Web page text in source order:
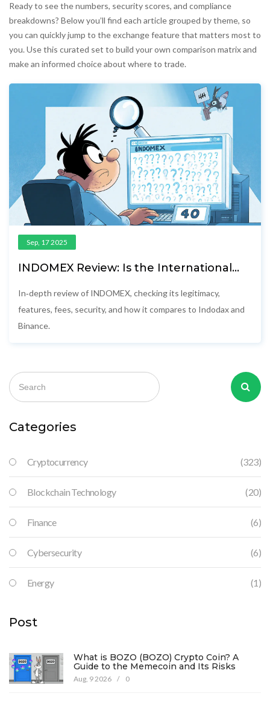
Ready to see the numbers, security scores, and compliance
breakdowns? Below you’ll find each article grouped by theme, so
you can quickly jump to the exchange feature that matters most to
you. Use this curated set to build your own comparison matrix and
make an informed choice about where to trade.
Sep, 17 2025
INDOMEX Review: Is the International
Competitive?
In‑depth review of INDOMEX, checking its legitimacy,
features, fees, security, and how it compares to Indodax and
Binance.
Categories
Cryptocurrency (323)
Blockchain Technology (20)
Finance (6)
Cybersecurity (6)
Energy (1)
Post
What is BOZO (BOZO) Crypto Coin? A
Guide to the Memecoin and Its Risks
Aug, 9 2026 / 0